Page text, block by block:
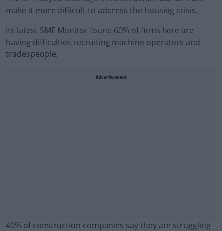
make it more difficult to address the housing crisis.
Its latest SME Monitor found 60% of firms here are
having difficulties recruiting machine operators and
tradespeople.
Advertisement
40% of construction companies say they are struggling